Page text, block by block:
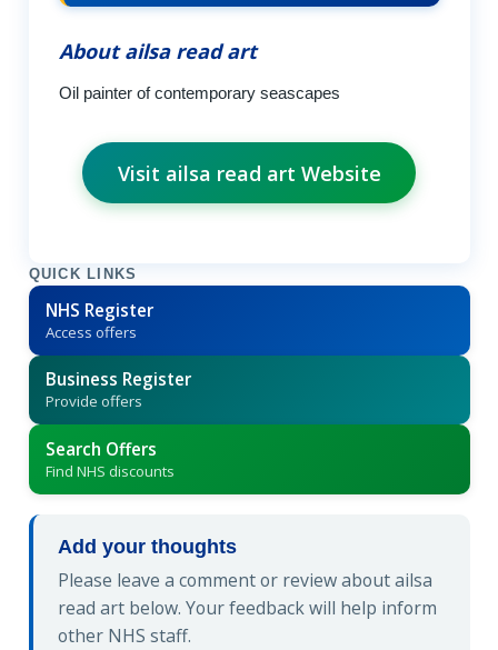
About ailsa read art
Oil painter of contemporary seascapes
Visit ailsa read art Website
QUICK LINKS
NHS Register
Access offers
Business Register
Provide offers
Search Offers
Find NHS discounts
Add your thoughts
Please leave a comment or review about ailsa
read art below. Your feedback will help inform
other NHS staff.